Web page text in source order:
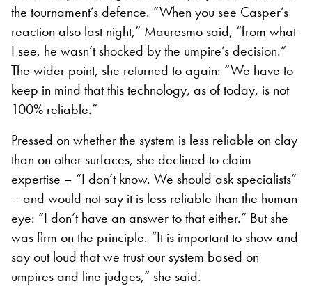
the tournament’s defence. “When you see Casper’s
reaction also last night,” Mauresmo said, “from what
I see, he wasn’t shocked by the umpire’s decision.”
The wider point, she returned to again: “We have to
keep in mind that this technology, as of today, is not
100% reliable.”
Pressed on whether the system is less reliable on clay
than on other surfaces, she declined to claim
expertise – “I don’t know. We should ask specialists”
– and would not say it is less reliable than the human
eye: “I don’t have an answer to that either.” But she
was firm on the principle. “It is important to show and
say out loud that we trust our system based on
umpires and line judges,” she said.